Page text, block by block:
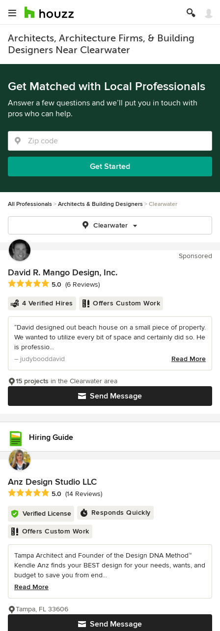
Architects, Architecture Firms, & Building
Designers Near Clearwater
Get Matched with Local Professionals
Answer a few questions and we’ll put you in touch with
pros who can help.
Get Started
All Professionals Architects & Building Designers Clearwater
Clearwater
Sponsored
David R. Mango Design, Inc.
Average rating: 5 out of 5 stars
5.0 (6 Reviews)
4 Verified Hires Offers Custom Work
“David designed out beach house on a small piece of property.
We wanted to utilize every bit of space and certainly did so. He
is professio...
– judybooddavid
Read More
Send Message
15 projects in the Clearwater area
Hiring Guide
Anz Design Studio LLC
Average rating: 5 out of 5 stars
5.0 (14 Reviews)
Verified License Responds Quickly
Offers Custom Work
Tampa Architect and Founder of the Design DNA Method™
Kendle Anz finds your BEST design for your needs, wants, and
budget to save you from end...
Read More
Send Message
Tampa, FL 33606